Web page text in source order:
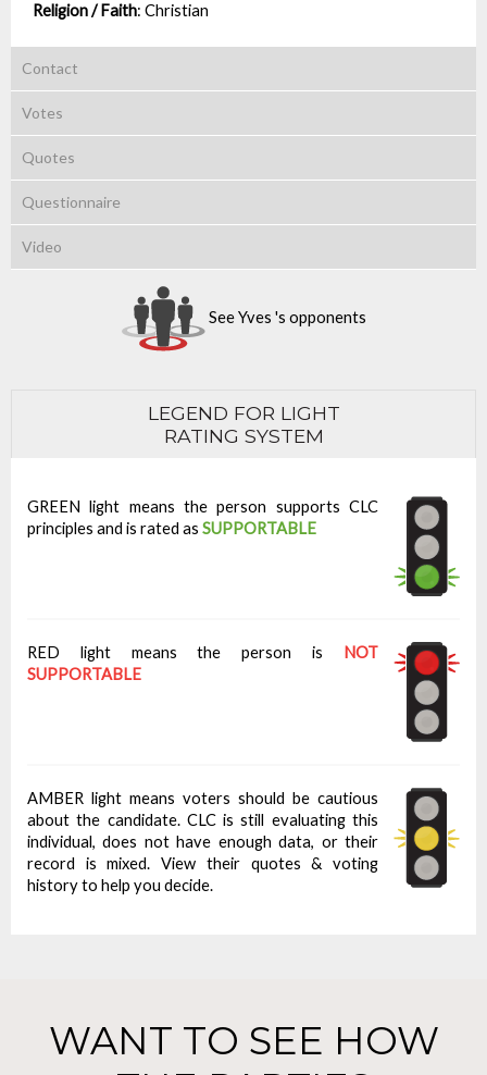
Religion / Faith: Christian
Contact
Votes
Quotes
Questionnaire
Video
See Yves 's opponents
LEGEND FOR LIGHT
RATING SYSTEM
GREEN light means the person supports CLC
principles and is rated as SUPPORTABLE
RED light means the person is
NOT
SUPPORTABLE
AMBER light means voters should be cautious
about the candidate. CLC is still evaluating this
individual, does not have enough data, or their
record is mixed. View their quotes & voting
history to help you decide.
WANT TO SEE HOW